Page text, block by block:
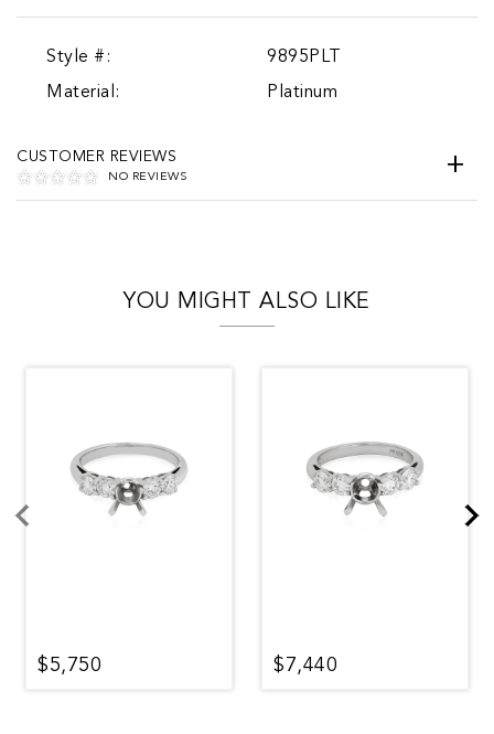
Style #:
9895PLT
Material:
Platinum
CUSTOMER REVIEWS
NO REVIEWS
YOU MIGHT ALSO LIKE
$5,750 $7,440